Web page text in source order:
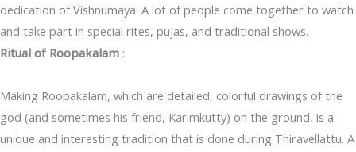
dedication of Vishnumaya. A lot of people come together to watch
and take part in special rites, pujas, and traditional shows.
Ritual of Roopakalam :
Making Roopakalam, which are detailed, colorful drawings of the
god (and sometimes his friend, Karimkutty) on the ground, is a
unique and interesting tradition that is done during Thiravellattu. A